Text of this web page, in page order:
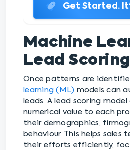
Get Started.
Machine
Lead Scoring
Once patterns are
learning (ML) models can
leads. A lead scoring model
numerical value to each
their demographics,
behaviour. This helps sales
their efforts efficiently,